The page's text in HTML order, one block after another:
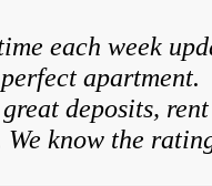
each week
apartment.
deposits,
know the